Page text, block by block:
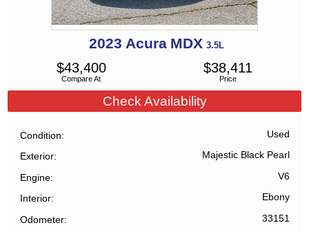
2023 Acura MDX 3.5L
Compare At
$43,400
Price
$38,411
Check Availability
Condition Used
Exterior Majestic Black Pearl
Engine V6
Interior Ebony
Odometer 33151